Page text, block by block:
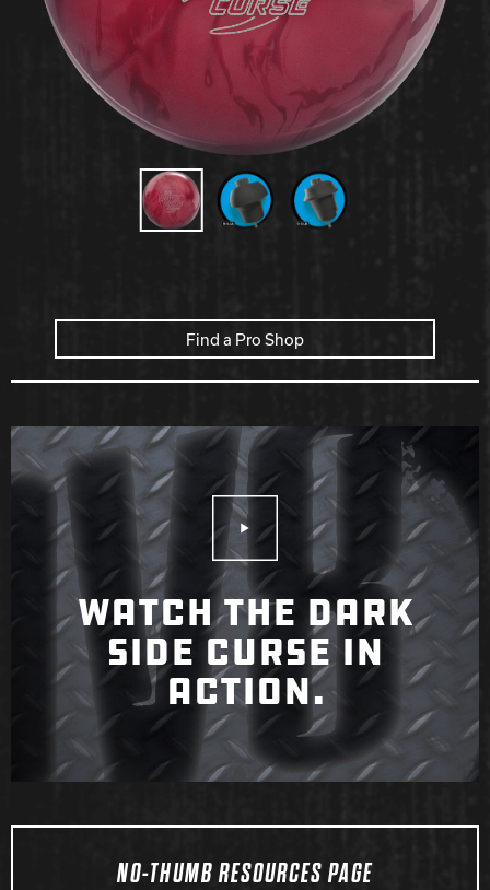
Hammer Bowling
Radical Bowling Technologies
Track Bowling
Find a Pro Shop
Play Video
WATCH THE DARK
SIDE CURSE IN
ACTION.
NO-THUMB RESOURCES PAGE